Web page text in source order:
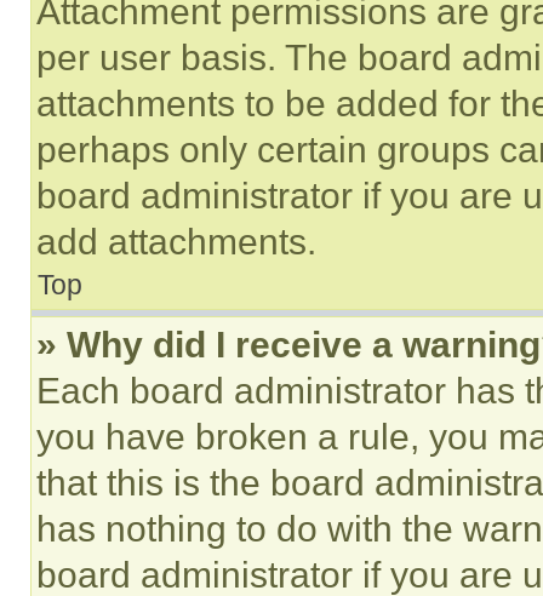
Attachment permissions are
per user basis. The board
attachments to be added for
perhaps only certain groups
board administrator if you are
add attachments.
Top
» Why did I receive a
Each board administrator has
you have broken a rule, you
that this is the board
has nothing to do with the
board administrator if you are